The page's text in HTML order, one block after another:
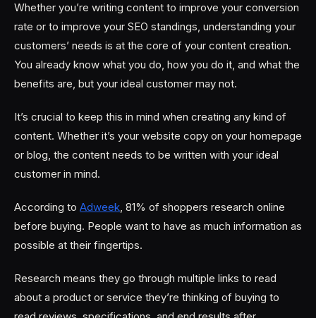
Whether you’re writing content to improve your conversion
rate or to improve your SEO standings, understanding your
customers’ needs is at the core of your content creation.
You already know what you do, how you do it, and what the
benefits are, but your ideal customer may not.
It’s crucial to keep this in mind when creating any kind of
content. Whether it’s your website copy on your homepage
or blog, the content needs to be written with your ideal
customer in mind.
According to Adweek, 81% of shoppers research online
before buying. People want to have as much information as
possible at their fingertips.
Research means they go through multiple links to read
about a product or service they’re thinking of buying to